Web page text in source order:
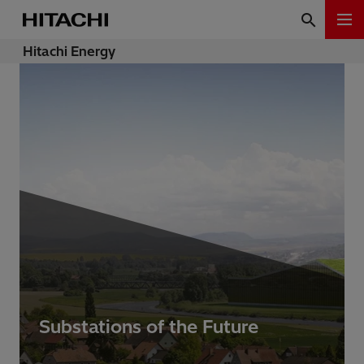
Hitachi Energy
Substations of the Future